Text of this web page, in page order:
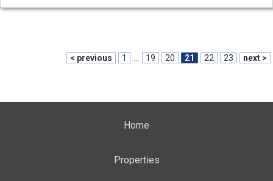
< previous 1 19 20 21 22 23 next >
Home
Properties